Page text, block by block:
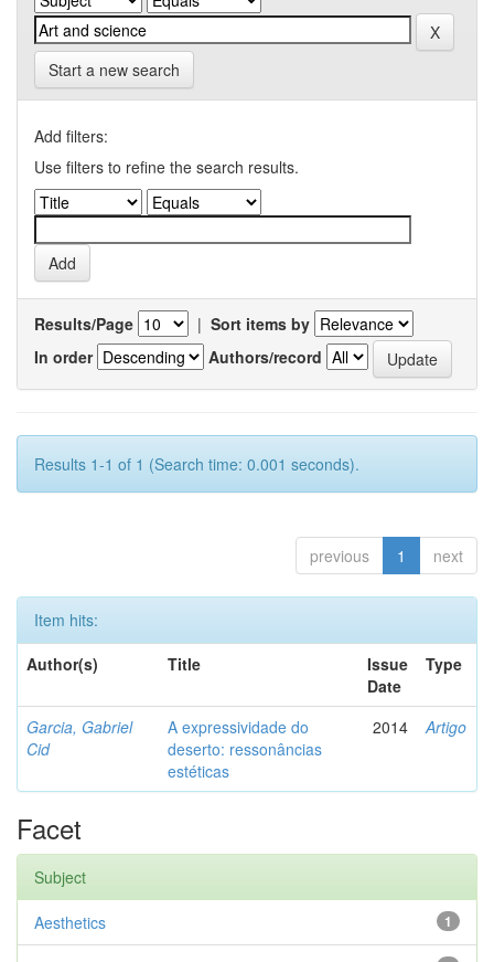
Start a new search
Add filters:
Use filters to refine the search results.
Results/Page | Sort items by
In order
Authors/record
Results 1-1 of 1 (Search time: 0.001 seconds).
previous 1 next
Item hits:
Author(s)
Title
Issue
Date
Type
Garcia, Gabriel
Cid
A expressividade do
deserto: ressonâncias
estéticas
2014 Artigo
Facet
Subject
1
Aesthetics